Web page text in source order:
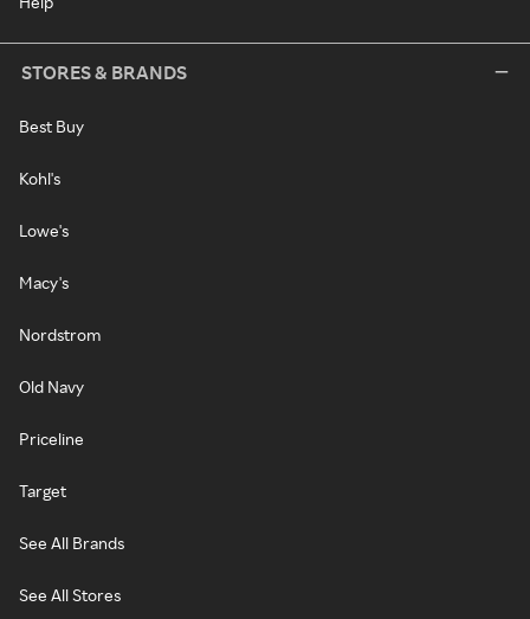
STORES & BRANDS
Best Buy
Kohl's
Lowe's
Macy's
Nordstrom
Old Navy
Priceline
Target
See All Brands
See All Stores